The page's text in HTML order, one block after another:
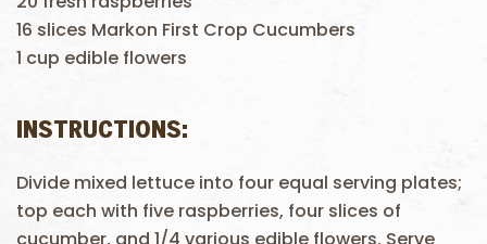
16 slices Markon First Crop Cucumbers
1 cup edible flowers
INSTRUCTIONS:
Divide mixed lettuce into four equal serving plates;
top each with five raspberries, four slices of